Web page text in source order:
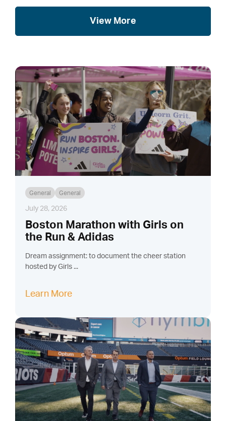
View More
General General
July 28, 2026
Boston Marathon with Girls on
the Run & Adidas
Dream assignment: to document the cheer station
hosted by Girls ...
Learn More